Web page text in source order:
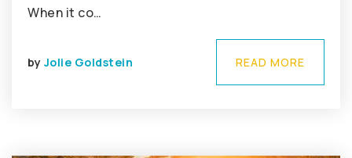
When it co…
by Jolie Goldstein READ MORE